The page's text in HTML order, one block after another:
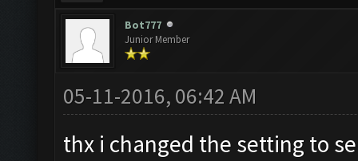
Bot777
Junior Member
05-11-2016, 06:42 AM
thx i changed the setting to